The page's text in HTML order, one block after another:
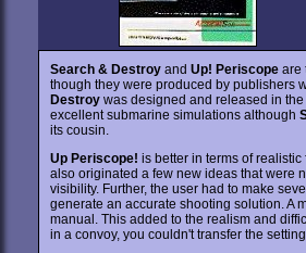
Search & Destroyand Up! Periscopeare
though they were produced by publishers
Destroy was designed and released in
excellent submarine simulations although
its cousin.
Up Periscope! is better in terms of
also originated a few new ideas that were
visibility. Further, the user had to make
generate an accurate shooting solution. A
manual. This added to the realism and
in a convoy, you couldn't transfer the